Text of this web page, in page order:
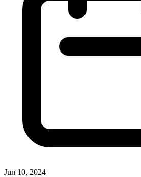
Jun 10, 2024